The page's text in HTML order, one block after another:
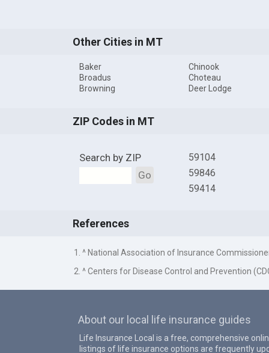
Other Cities in MT
Baker
Broadus
Browning
Chinook
Choteau
Deer Lodge
ZIP Codes in MT
Search by ZIP
Go
59104
59846
59414
References
1. ^ National Association of Insurance
2. ^ Centers for Disease Control and Prevention
About our local life insurance guides
Life Insurance Local is a free, comprehensive
listings of life insurance options are frequently